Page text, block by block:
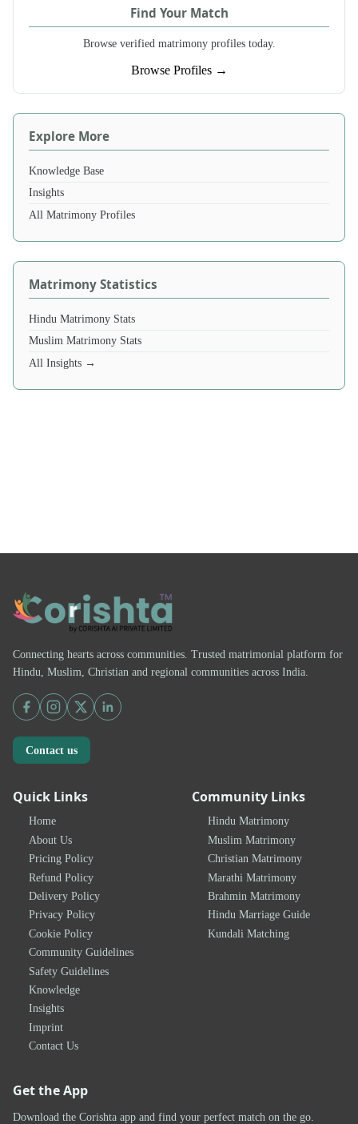
Find Your Match
Browse verified matrimony profiles today.
Browse Profiles →
Explore More
Knowledge Base
Insights
All Matrimony Profiles
Matrimony Statistics
Hindu Matrimony Stats
Muslim Matrimony Stats
All Insights →
Connecting hearts across communities. Trusted matrimonial platform for
Hindu, Muslim, Christian and regional communities across India.
Contact us
Quick Links
Home
About Us
Pricing Policy
Refund Policy
Delivery Policy
Privacy Policy
Cookie Policy
Community Guidelines
Safety Guidelines
Knowledge
Insights
Imprint
Contact Us
Community Links
Hindu Matrimony
Muslim Matrimony
Christian Matrimony
Marathi Matrimony
Brahmin Matrimony
Hindu Marriage Guide
Kundali Matching
Get the App
Download the Corishta app and find your perfect match on the go.